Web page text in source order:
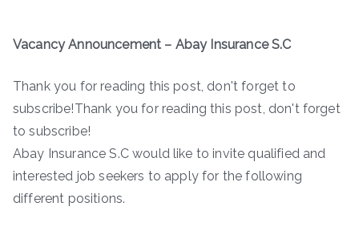
Vacancy Announcement – Abay Insurance S.C
Thank you for reading this post, don't forget to
subscribe!Thank you for reading this post, don't forget
to subscribe!
Abay Insurance S.C would like to invite qualified and
interested job seekers to apply for the following
different positions.